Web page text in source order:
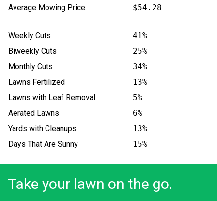
Average Mowing Price
$54.28
Weekly Cuts
41%
Biweekly Cuts
25%
Monthly Cuts
34%
Lawns Fertilized
13%
Lawns with Leaf Removal
5%
Aerated Lawns
6%
Yards with Cleanups
13%
Days That Are Sunny
15%
Take your lawn on the go.